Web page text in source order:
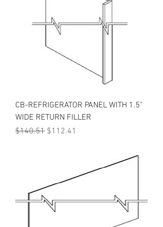
CB-REFRIGERATOR PANEL WITH 1.5"
WIDE RETURN FILLER
Regular Price
$140.51 Sale Price
$112.41